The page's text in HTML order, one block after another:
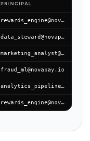
PRINCIPAL
rewards_engine@novapay.io
data_steward@novapay.io
marketing_analyst@novapay.io
fraud_ml@novapay.io
analytics_pipeline@novapay.io
rewards_engine@novapay.io